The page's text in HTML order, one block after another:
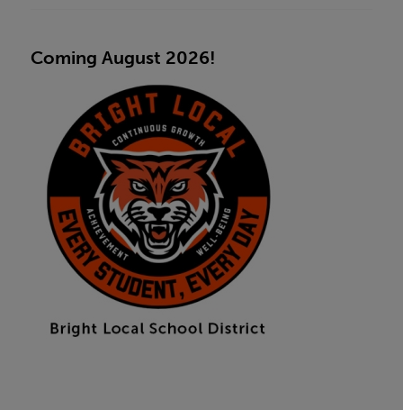
Coming August 2026!